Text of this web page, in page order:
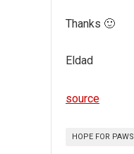
Thanks 🙂
Eldad
source
HOPE FOR PAWS